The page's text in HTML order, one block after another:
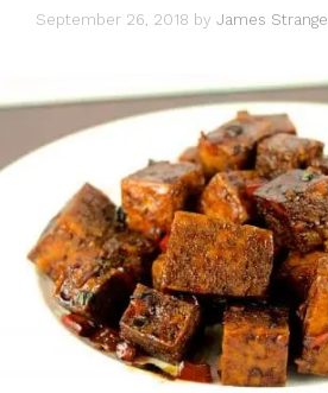
September 26, 2018 by James Strange